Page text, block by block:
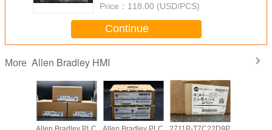
Price： 118.00 (USD/PCS)
Continue
More Allen Bradley HMI